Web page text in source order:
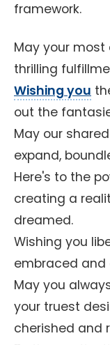
framework.
May your
thrilling
Wishing you
out the
May our
expand,
Here's to the
creating a
dreamed.
Wishing you
embraced and
May you
your truest
cherished and